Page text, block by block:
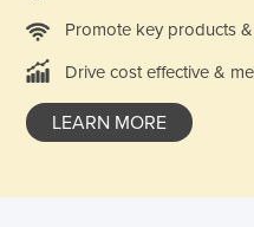
Promote key products
Drive cost effective &
LEARN MORE